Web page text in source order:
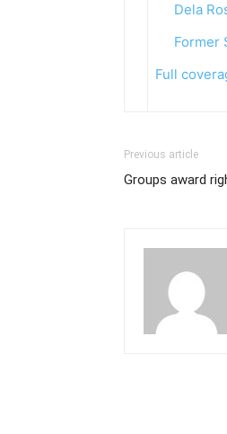
Dela
Former
Full
Previous article
Groups award